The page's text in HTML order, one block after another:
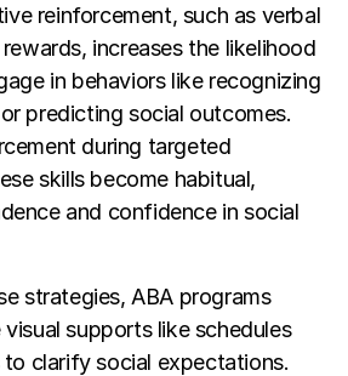
reinforcement, such as verbal
increases the likelihood
in behaviors like recognizing
predicting social outcomes.
during targeted
skills become habitual,
and confidence in social
strategies, ABA programs
supports like schedules
clarify social expectations.